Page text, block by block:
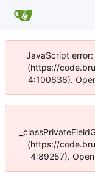
JavaScript
(https://
4:100636).
(https://
4:89257).